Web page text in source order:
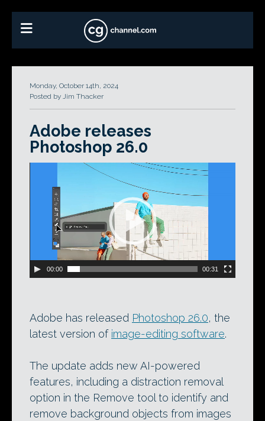
Monday, October 14th, 2024
Posted by Jim Thacker
Adobe releases
Photoshop 26.0
Player
00:00 00:31
Adobe has released Photoshop 26.0, the
latest version of image-editing software.
The update adds new AI-powered
features, including a distraction removal
option in the Remove tool to identify and
remove background objects from images